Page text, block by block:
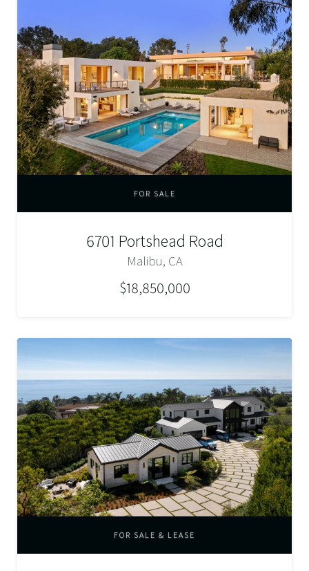
FOR SALE
6701 Portshead Road
Malibu, CA
$18,850,000
FOR SALE & LEASE